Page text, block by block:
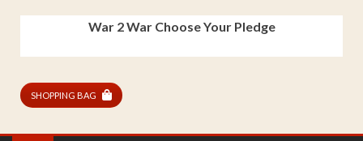
War 2 War Choose Your Pledge
SHOPPING BAG